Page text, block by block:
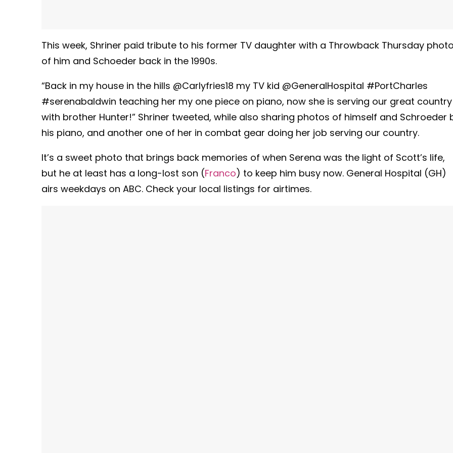
This week, Shriner paid tribute to his former TV daughter with a Throwback Thursday
of him and Schoeder back in the 1990s.
“Back in my house in the hills @Carlyfries18 my TV kid @GeneralHospital #PortCharles
#serenabaldwin teaching her my one piece on piano, now she is serving our great country
with brother Hunter!” Shriner tweeted, while also sharing photos of himself and Schroeder
his piano, and another one of her in combat gear doing her job serving our country.
It’s a sweet photo that brings back memories of when Serena was the light of Scott’s life,
but he at least has a long-lost son (Franco) to keep him busy now. General Hospital (GH)
airs weekdays on ABC. Check your local listings for airtimes.